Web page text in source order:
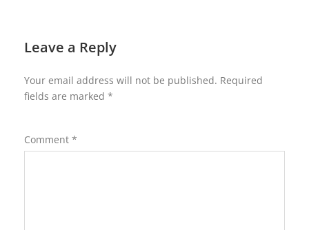
Leave a Reply
Your email address will not be published. Required
fields are marked *
Comment *